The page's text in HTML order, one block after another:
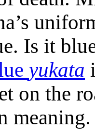
Is it
yukata
on the
meaning.